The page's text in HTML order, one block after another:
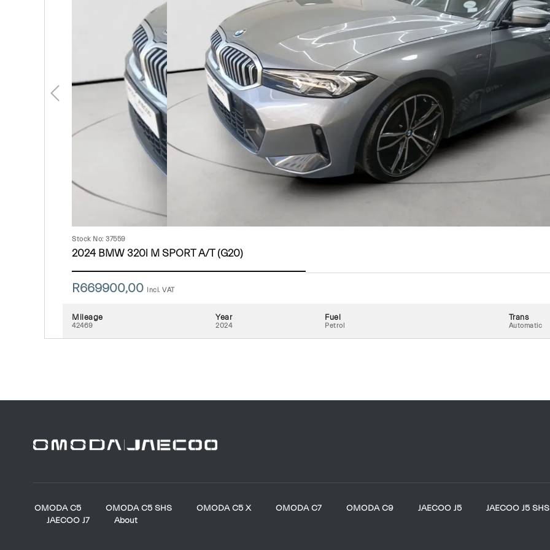
Stock No: 37559
2024 BMW 320i M SPORT A/T (G20)
R669900,00 Incl. VAT
Mileage
42469
Year
2024
Fuel
Petrol
Trans
Automatic
OMODA C5 OMODA C5 SHS OMODA C5 X OMODA C7 OMODA C9 JAECOO J5
JAECOO J5 SHS
JAECOO J7
About